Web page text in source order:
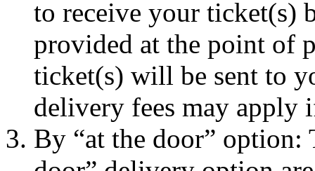
to receive your ticket(s)
provided at the point of
ticket(s) will be sent to
delivery fees may apply
By “at the door” option: